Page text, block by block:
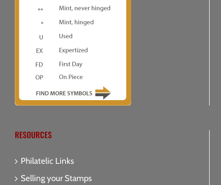
RESOURCES
Philatelic Links
Selling your Stamps